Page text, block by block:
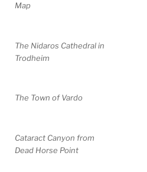
Map
The Nidaros Cathedral in
Trodheim
The Town of Vardo
Cataract Canyon from
Dead Horse Point